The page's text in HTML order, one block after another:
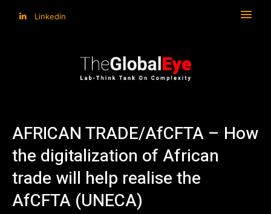
Linkedin
AFRICAN TRADE/AfCFTA – How
the digitalization of African
trade will help realise the
AfCFTA (UNECA)